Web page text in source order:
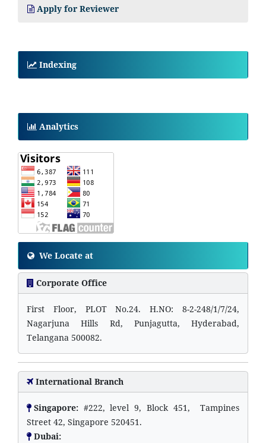
Apply for Reviewer
Indexing
Analytics
We Locate at
Corporate Office
First Floor, PLOT No.24. H.NO: 8-2-248/1/7/24,
Nagarjuna Hills Rd, Punjagutta, Hyderabad,
Telangana 500082.
International Branch
Singapore: #222, level 9, Block 451, Tampines
Street 42, Singapore 520451.
Dubai: